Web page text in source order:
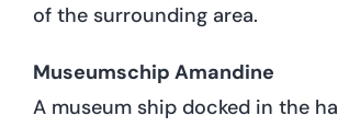
of the surrounding area.
Museumschip Amandine
A museum ship docked in the